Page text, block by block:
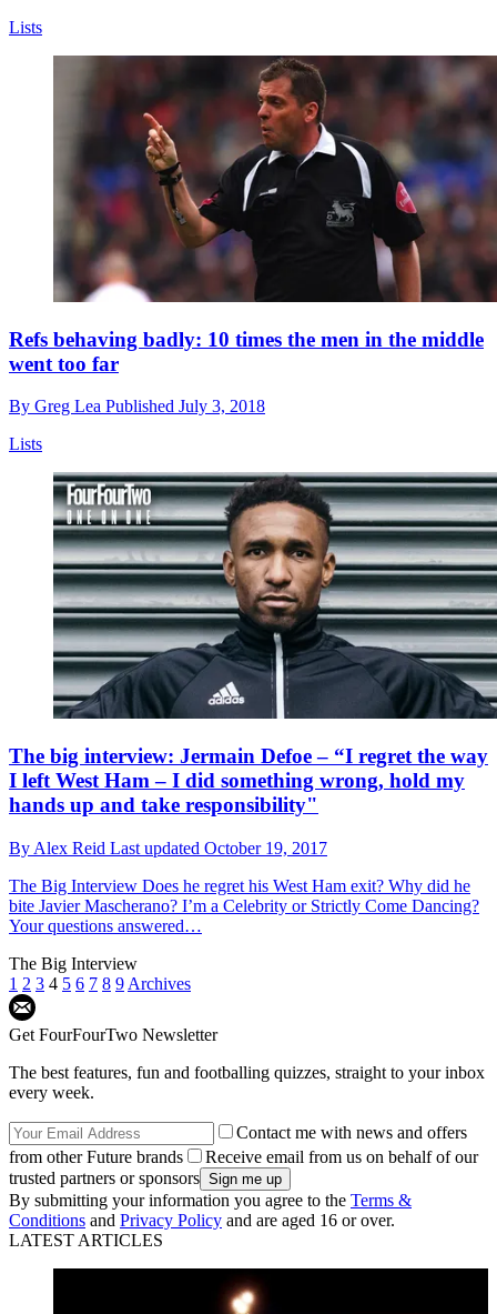
Lists
Refs behaving badly: 10 times the men in the middle
went too far
By Greg Lea Published July 3, 2018
Lists
The big interview: Jermain Defoe – “I regret the way
I left West Ham – I did something wrong, hold my
hands up and take responsibility"
By Alex Reid Last updated October 19, 2017
The Big Interview Does he regret his West Ham exit? Why did he
bite Javier Mascherano? I’m a Celebrity or Strictly Come Dancing?
Your questions answered…
The Big Interview
1 2 3 4 5 6 7 8 9 Archives
Get FourFourTwo Newsletter
The best features, fun and footballing quizzes, straight to your inbox
every week.
Contact me with news and offers
from other Future brands
Receive email from us on behalf of our
trusted partners or sponsors
By submitting your information you agree to the Terms &
Conditions and Privacy Policy and are aged 16 or over.
LATEST ARTICLES